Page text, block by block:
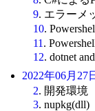
9. エラーメ
10.
11 .
12. dotnet
2022年06月27
2. 開発環境
3. nupkg(dll)